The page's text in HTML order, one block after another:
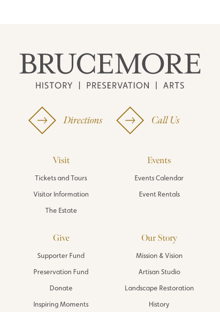
Directions Call Us
Visit
Tickets and Tours
Visitor Information
The Estate
Events
Events Calendar
Event Rentals
Give
Supporter Fund
Preservation Fund
Donate
Inspiring Moments
Our Story
Mission & Vision
Artisan Studio
Landscape Restoration
History